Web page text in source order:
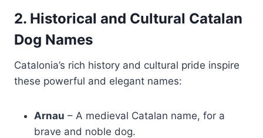
2. Historical and Cultural Catalan
Dog Names
Catalonia’s rich history and cultural pride inspire
these powerful and elegant names:
Arnau – A medieval Catalan name, for a
brave and noble dog.